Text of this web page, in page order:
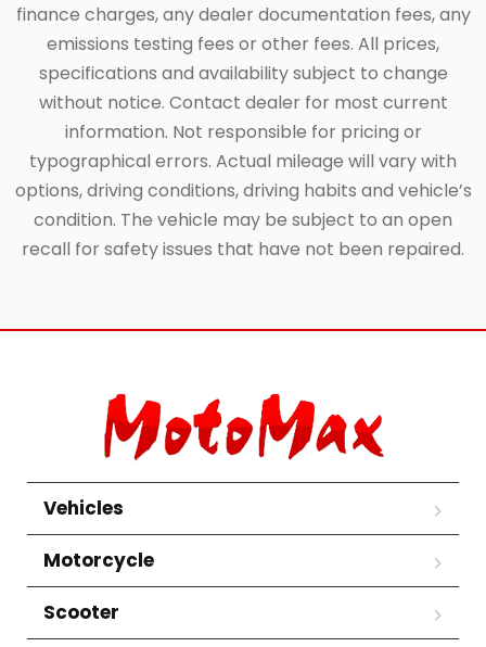
finance charges, any dealer documentation fees, any
emissions testing fees or other fees. All prices,
specifications and availability subject to change
without notice. Contact dealer for most current
information. Not responsible for pricing or
typographical errors. Actual mileage will vary with
options, driving conditions, driving habits and vehicle’s
condition. The vehicle may be subject to an open
recall for safety issues that have not been repaired.
Vehicles
Motorcycle
Scooter